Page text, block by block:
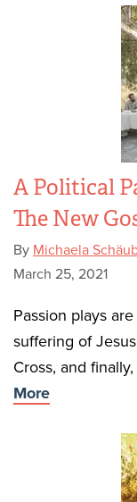
A Political
The New
By Michaela
March 25, 2021
Passion plays
suffering of
Cross, and
More